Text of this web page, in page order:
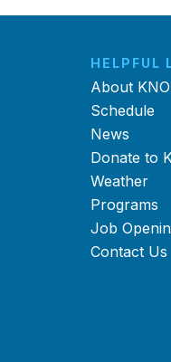
HELPFUL
About
Schedule
News
Donate to
Weather
Programs
Job
Contact Us